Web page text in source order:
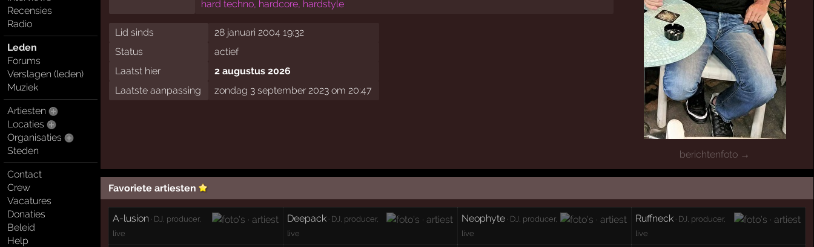
Recensies
Radio
Leden
Forums
Verslagen (leden)
Muziek
Artiesten
Locaties
Organisaties
Steden
Contact
Crew
Vacatures
Donaties
Beleid
Help
berichtenfoto →
hard techno, hardcore, hardstyle
Lid sinds
28 januari 2004 19:32
Status
actief
Laatst hier
2 augustus 2026
Laatste aanpassing
zondag 3 september 2023 om 20:47
Favoriete artiesten
A-lusion · DJ, producer,
live
Deepack · DJ, producer,
live
Neophyte · DJ, producer,
live
Ruffneck · DJ, producer,
live